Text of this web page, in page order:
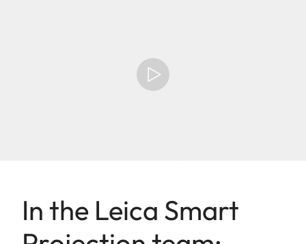
In the Leica Smart